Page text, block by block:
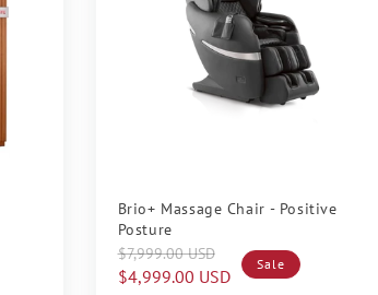
Brio+ Massage Chair - Positive
Posture
Regular
price
$7,999.00 USD
Sale
price
$4,999.00 USD
Sale